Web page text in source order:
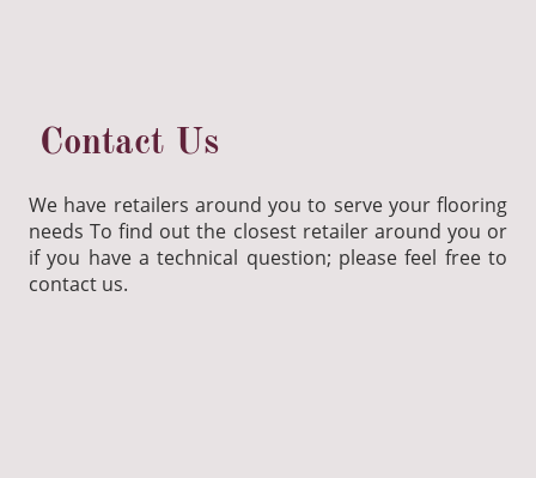
Contact Us
We have retailers around you to serve your flooring
needs To find out the closest retailer around you or
if you have a technical question; please feel free to
contact us.